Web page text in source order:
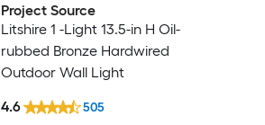
Project Source
Litshire 1 -Light 13.5-in H Oil-
rubbed Bronze Hardwired
Outdoor Wall Light
4.6 505